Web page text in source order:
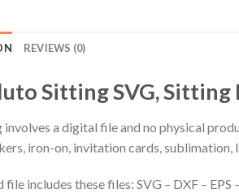
REVIEWS (0)
Sitting SVG, Sitting
involves a digital file and no physical
iron-on, invitation cards, sublimation,
file includes these files: SVG – DXF – EPS